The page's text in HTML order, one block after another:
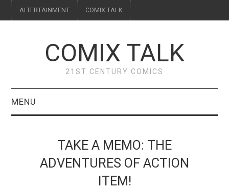
ALTERTAINMENT COMIX TALK
COMIX TALK
21ST CENTURY COMICS
MENU
TAKE A MEMO: THE
ADVENTURES OF ACTION
ITEM!